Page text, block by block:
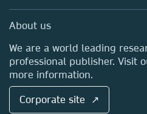
Sales and account contacts
Media Centre
Locations & Contact
About us
We are a world leading
professional publisher. Visit
more information.
Corporate site ↗